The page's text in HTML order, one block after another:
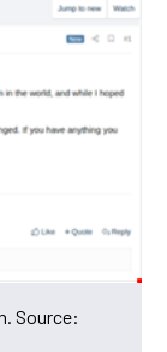
Source: